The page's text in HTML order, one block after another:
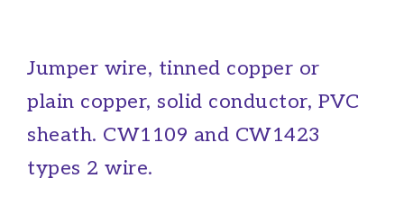
Jumper wire, tinned copper or
plain copper, solid conductor, PVC
sheath. CW1109 and CW1423
types 2 wire.